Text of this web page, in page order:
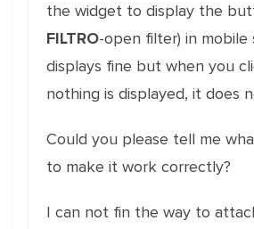
the widget to display the
FILTRO-open filter) in mobile
displays fine but when you
nothing is displayed, it does
Could you please tell me
to make it work correctly?
I can not fin the way to